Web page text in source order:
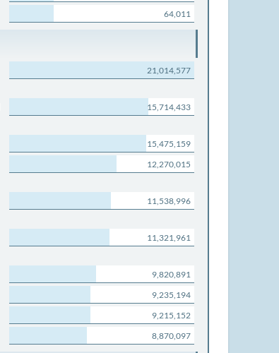
64,011
21,014,577
15,714,433
15,475,159
12,270,015
11,538,996
11,321,961
9,820,891
9,235,194
9,215,152
8,870,097